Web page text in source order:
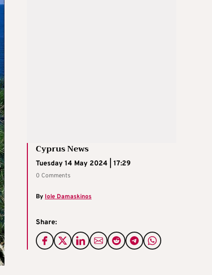
Cyprus News
Tuesday 14 May 2024 | 17:29
0 Comments
By Iole Damaskinos
Share: